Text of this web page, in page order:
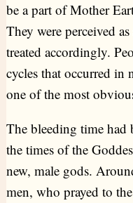
be a part of Mother
They were perceived
treated accordingly.
cycles that occurred in
one of the most
The bleeding time had
the times of the
new, male gods.
men, who prayed to